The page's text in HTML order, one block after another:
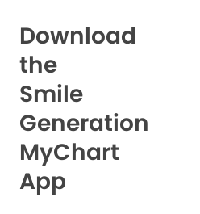
Download
the
Smile
Generation
MyChart
App